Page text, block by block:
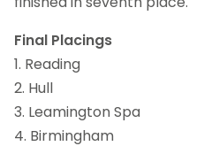
Final Placings
1. Reading
2. Hull
3. Leamington Spa
4. Birmingham